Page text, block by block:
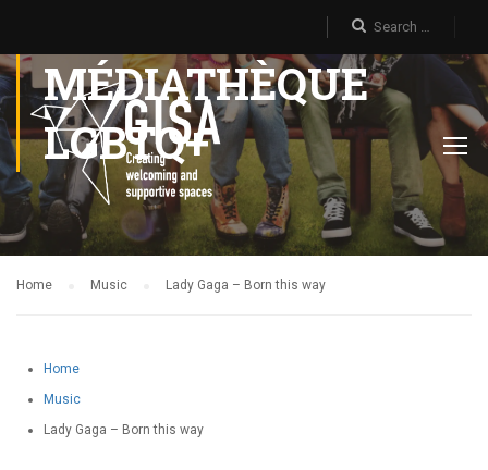
MÉDIATHÈQUE
LGBTQ+
Home Music Lady Gaga – Born this way
Home
Music
Lady Gaga – Born this way